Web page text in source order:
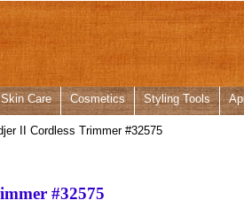
Skin Care Cosmetics Styling Tools
II Cordless Trimmer #32575
#32575